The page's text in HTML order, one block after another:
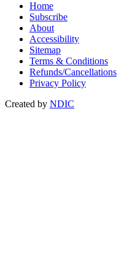
Home
Subscribe
About
Accessibility
Sitemap
Terms & Conditions
Refunds/Cancellations
Privacy Policy
Created by NDIC